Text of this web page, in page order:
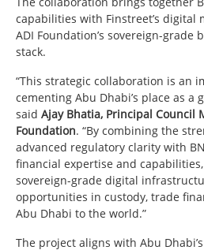
capabilities with Finstreet’s
ADI Foundation’s sovereign-grade
stack.
“This strategic collaboration is an
cementing Abu Dhabi’s place as a
said Ajay Bhatia, Principal Council
Foundation. “By combining the
advanced regulatory clarity with
financial expertise and
sovereign-grade digital
opportunities in custody, trade
Abu Dhabi to the world.”
The project aligns with Abu